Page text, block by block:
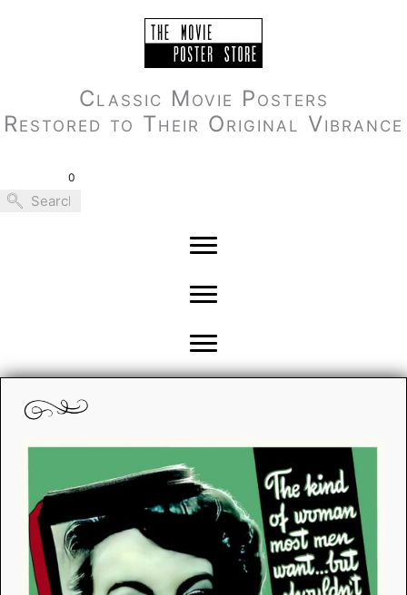
Classic Movie Posters
Restored to Their Original Vibrance
0